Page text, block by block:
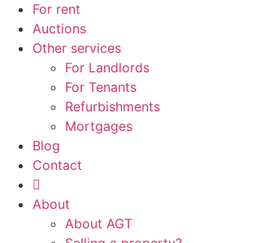
For rent
Auctions
Other services
For Landlords
For Tenants
Refurbishments
Mortgages
Blog
Contact
About
About AGT